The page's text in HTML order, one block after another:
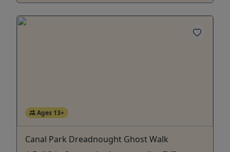
Ages 13+
Canal Park Dreadnought Ghost Walk